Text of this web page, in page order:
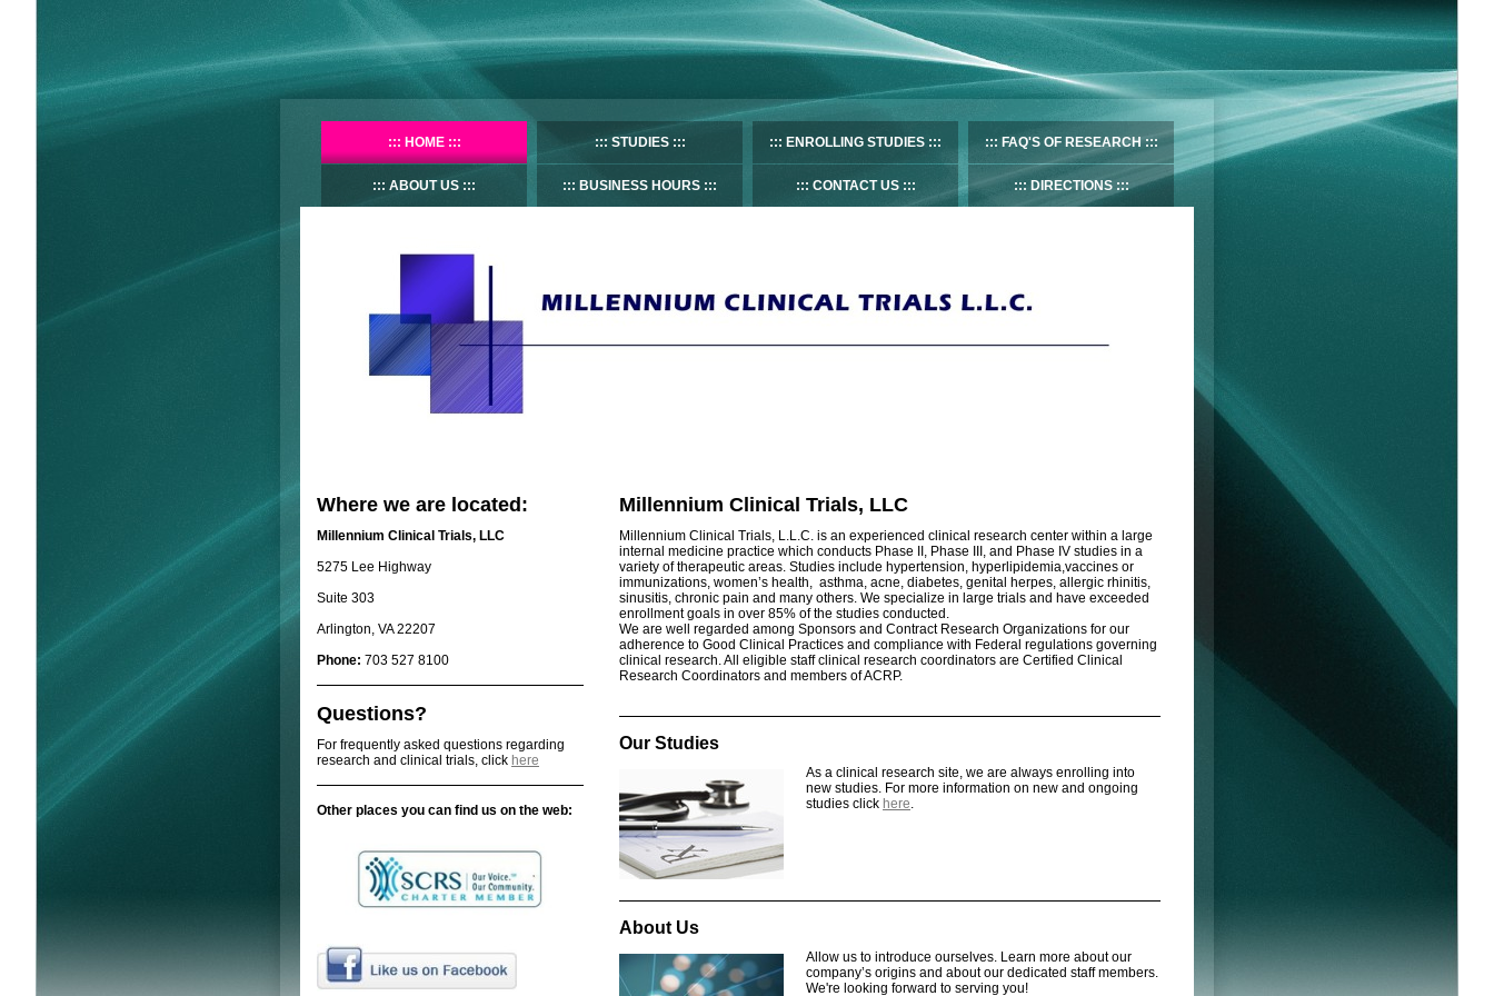
HOME STUDIES ENROLLING STUDIES FAQ'S OF RESEARCH
ABOUT US BUSINESS HOURS CONTACT US DIRECTIONS
Millennium Clinical Trials, LLC
Millennium Clinical Trials, L.L.C. is an experienced clinical research center within a large
internal medicine practice which conducts Phase II, Phase III, and Phase IV studies in a
variety of therapeutic areas. Studies include hypertension, hyperlipidemia,vaccines or
immunizations, women’s health, asthma, acne, diabetes, genital herpes, allergic rhinitis,
sinusitis, chronic pain and many others. We specialize in large trials and have exceeded
enrollment goals in over 85% of the studies conducted.
We are well regarded among Sponsors and Contract Research Organizations for our
adherence to Good Clinical Practices and compliance with Federal regulations governing
clinical research. All eligible staff clinical research coordinators are Certified Clinical
Research Coordinators and members of ACRP.
Our Studies
As a clinical research site, we are always enrolling into
new studies. For more information on new and ongoing
studies click here.
About Us
Allow us to introduce ourselves. Learn more about our
company’s origins and about our dedicated staff members.
We're looking forward to serving you!
Where we are located:
Millennium Clinical Trials, LLC
5275 Lee Highway
Suite 303
Arlington, VA 22207
Phone: 703 527 8100
Questions?
For frequently asked questions regarding
research and clinical trials, click here
Other places you can find us on the web: